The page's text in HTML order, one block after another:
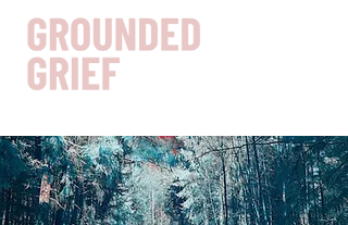
Get In Touch